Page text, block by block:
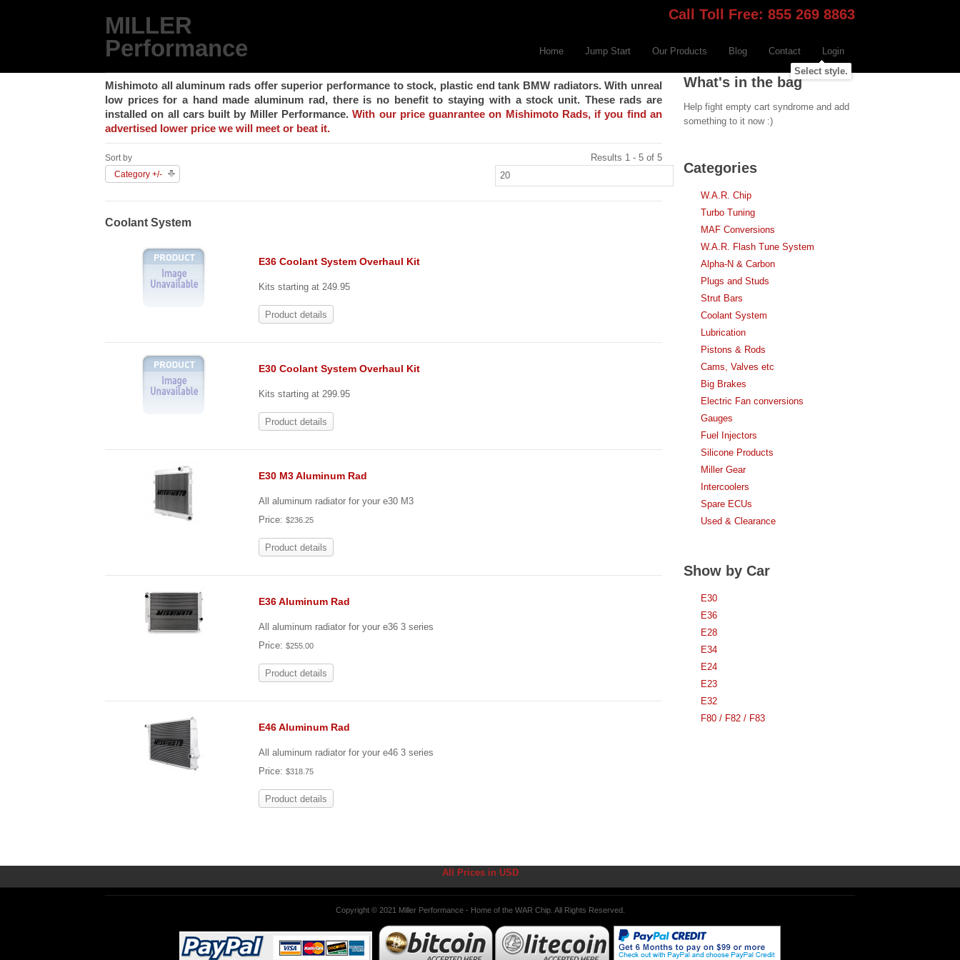
MILLER
Performance
Call Toll Free: 855 269 8863
Home Jump Start Our Products Blog Contact
Login
Select style.
Mishimoto all aluminum rads offer superior performance to stock, plastic end tank BMW radiators. With unreal
low prices for a hand made aluminum rad, there is no benefit to staying with a stock unit. These rads are
installed on all cars built by Miller Performance.With our price guanrantee on Mishimoto Rads, if you find an
advertised lower price we will meet or beat it.
Sort by
Category +/-
Results 1 - 5 of 5
Coolant System
E36 Coolant System Overhaul Kit
Kits starting at 249.95
Product details
E30 Coolant System Overhaul Kit
Kits starting at 299.95
Product details
E30 M3 Aluminum Rad
All aluminum radiator for your e30 M3
Price:$236.25
Product details
E36 Aluminum Rad
All aluminum radiator for your e36 3 series
Price:$255.00
Product details
E46 Aluminum Rad
All aluminum radiator for your e46 3 series
Price:$318.75
Product details
What's in the bag
Help fight empty cart syndrome and add
something to it now :)
Categories
W.A.R. Chip
Turbo Tuning
MAF Conversions
W.A.R. Flash Tune System
Alpha-N & Carbon
Plugs and Studs
Strut Bars
Coolant System
Lubrication
Pistons & Rods
Cams, Valves etc
Big Brakes
Electric Fan conversions
Gauges
Fuel Injectors
Silicone Products
Miller Gear
Intercoolers
Spare ECUs
Used & Clearance
Show by Car
E30
E36
E28
E34
E24
E23
E32
F80 / F82 / F83
All Prices in USD
Copyright © 2021 Miller Performance - Home of the WAR Chip. All Rights Reserved.